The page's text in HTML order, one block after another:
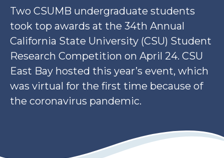
Two CSUMB undergraduate students
took top awards at the 34th Annual
California State University (CSU) Student
Research Competition on April 24. CSU
East Bay hosted this year’s event, which
was virtual for the first time because of
the coronavirus pandemic.